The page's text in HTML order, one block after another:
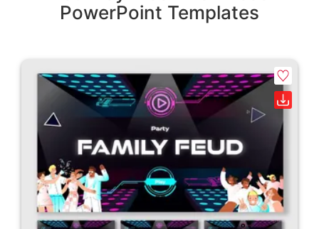
PowerPoint Templates